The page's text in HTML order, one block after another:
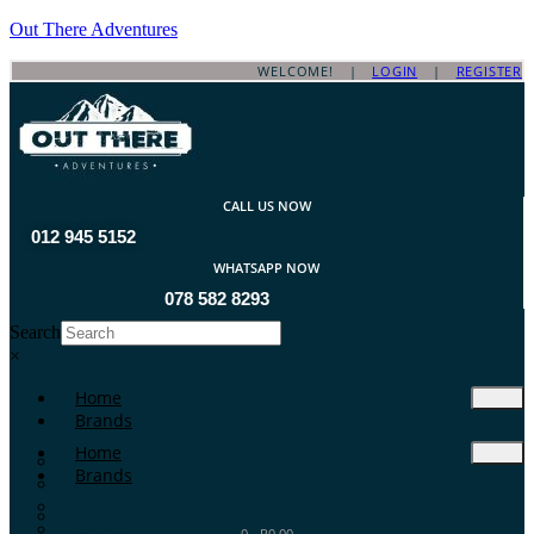
Out There Adventures
WELCOME! | LOGIN | REGISTER
CALL US NOW
012 945 5152
WHATSAPP NOW
078 582 8293
Search
×
Home
Brands
ATA Arms
A-TEC
Home
Brands